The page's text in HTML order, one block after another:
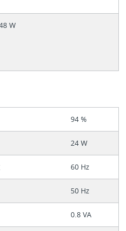
W
94 %
24 W
60 Hz
50 Hz
0.8 VA